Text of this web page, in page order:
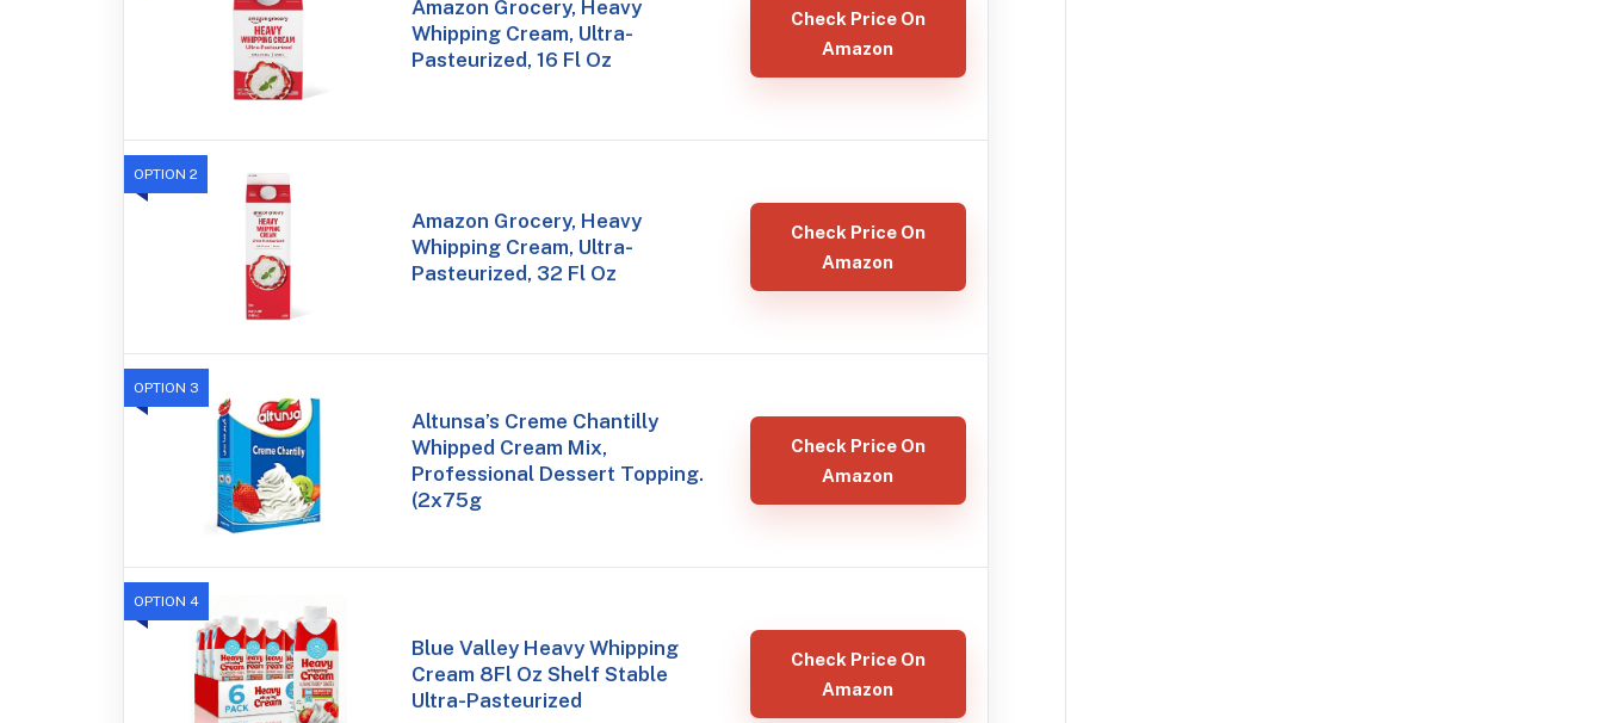
Amazon Grocery, Heavy
Whipping Cream, Ultra-
Pasteurized, 16 Fl Oz
Check Price On
Amazon
OPTION 2
Amazon Grocery, Heavy
Whipping Cream, Ultra-
Pasteurized, 32 Fl Oz
Check Price On
Amazon
OPTION 3
Altunsa’s Creme Chantilly
Whipped Cream Mix,
Professional Dessert Topping.
(2x75g
Check Price On
Amazon
OPTION 4
Blue Valley Heavy Whipping
Cream 8Fl Oz Shelf Stable
Ultra-Pasteurized
Check Price On
Amazon